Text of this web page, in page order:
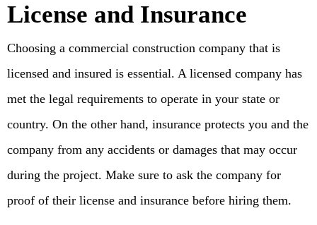
License and Insurance
Choosing a commercial construction company that is
licensed and insured is essential. A licensed company has
met the legal requirements to operate in your state or
country. On the other hand, insurance protects you and the
company from any accidents or damages that may occur
during the project. Make sure to ask the company for
proof of their license and insurance before hiring them.